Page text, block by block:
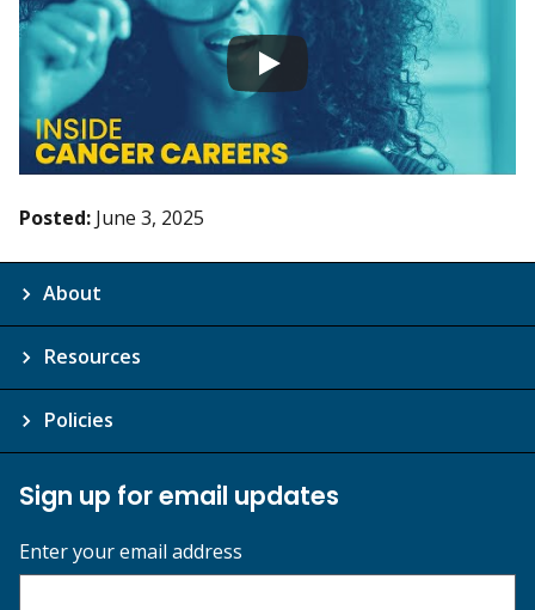
Posted: June 3, 2025
About
Resources
Policies
Sign up for email updates
Enter your email address